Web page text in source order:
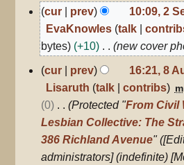
2
September
2024
cur prev
10:09, 2
EvaKnowles talk
bytes
+10 new cover
8
August
2024
cur prev
16:21, 8
Lisaruth talk contribs m
0
Protected "From Civil
Lesbian Collective: The
386 Richland Avenue"
administrators] (indefinite)